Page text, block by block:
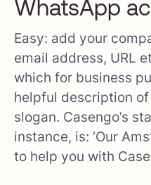
WhatsApp
Easy: add your
email address, URL
which for business
helpful description
slogan. Casengo’s
instance, is: ‘Our
to help you with